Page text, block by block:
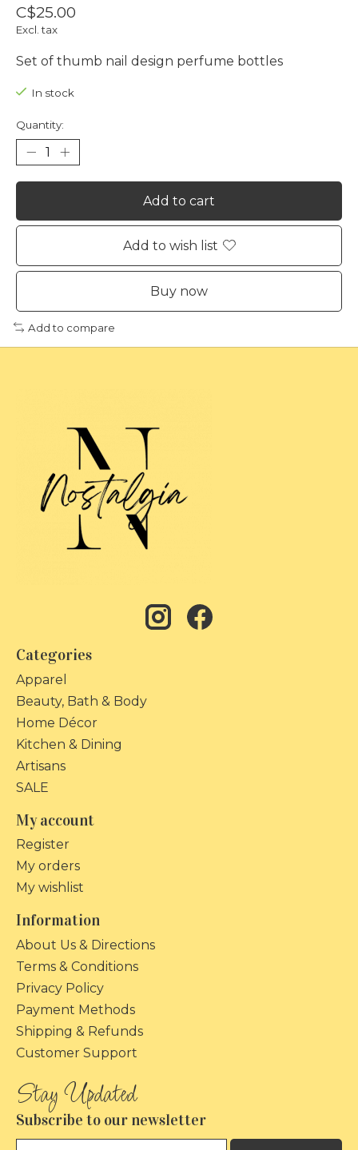
C$25.00
Excl. tax
Set of thumb nail design perfume bottles
In stock
Quantity:
Add to cart
Add to wish list
Buy now
Add to compare
Categories
Apparel
Beauty, Bath & Body
Home Décor
Kitchen & Dining
Artisans
SALE
My account
Register
My orders
My wishlist
Information
About Us & Directions
Terms & Conditions
Privacy Policy
Payment Methods
Shipping & Refunds
Customer Support
Subscribe to our newsletter